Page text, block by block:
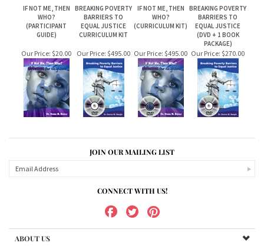
IF NOT ME, THEN
WHO?
(PARTICIPANT
GUIDE)
BREAKING POVERTY
BARRIERS TO
EQUAL JUSTICE
CURRICULUM KIT
IF NOT ME, THEN
WHO?
(CURRICULUM KIT)
BREAKING POVERTY
BARRIERS TO
EQUAL JUSTICE
(DVD + 1 BOOK
PACKAGE)
Our Price: $20.00 Our Price: $495.00 Our Price: $495.00 Our Price: $270.00
JOIN OUR MAILING LIST
CONNECT WITH US!
ABOUT US